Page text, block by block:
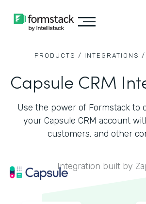
PRODUCTS / INTEGRATIONS /
Capsule CRM
Use the power of Formstack to
your Capsule CRM account
customers, and other
Integration built by